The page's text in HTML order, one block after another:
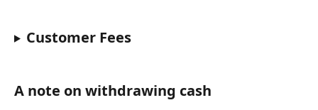
Customer Fees
A note on withdrawing cash